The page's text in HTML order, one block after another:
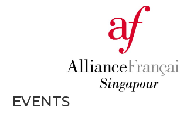
EVENTS